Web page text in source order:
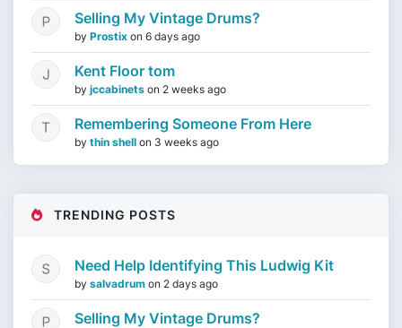
Selling My Vintage Drums?
by Prostix on 6 days ago
Kent Floor tom
by jccabinets on 2 weeks ago
Remembering Someone From Here
by thin shell on 3 weeks ago
TRENDING POSTS
Need Help Identifying This Ludwig Kit
by salvadrum on 2 days ago
Selling My Vintage Drums?